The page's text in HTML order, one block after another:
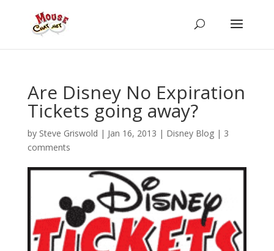
Are Disney No Expiration
Tickets going away?
by Steve Griswold | Jan 16, 2013 | Disney Blog| 3
comments